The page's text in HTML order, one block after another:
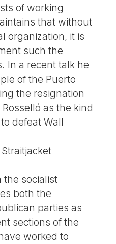
of working
that without
organization, it is
such the
In a recent talk he
of the Puerto
the resignation
as the kind
defeat Wall
the socialist
both the
parties as
sections of the
worked to